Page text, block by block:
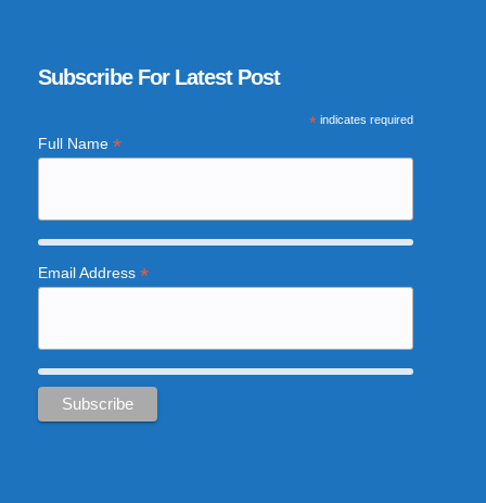
Subscribe For Latest Post
*indicates required
Full Name *
Email Address *